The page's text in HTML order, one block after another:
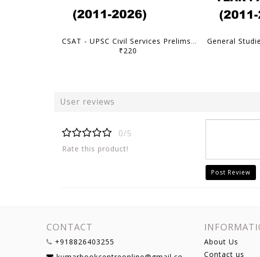
CSAT - UPSC Civil Services Prelims Previous Year Papers (2011-2026) - [B/W PRINTOUT]
₹220
User reviews
0/5
Rate this product!
Post Review
CONTACT
+918826403255
About Us
Contact us